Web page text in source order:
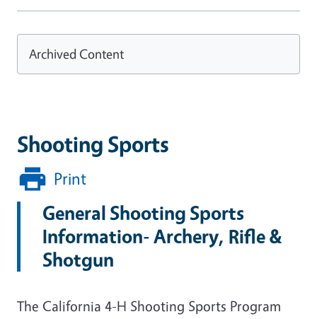
Shooting Sports
Print
General Shooting Sports
Information- Archery, Rifle &
Shotgun
The California 4-H Shooting Sports Program
Archived Content